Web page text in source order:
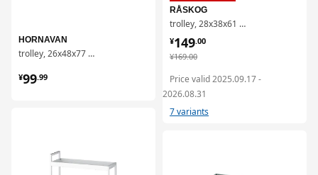
HORNAVAN
trolley, 26x48x77 cm
¥99.99
¥ 99.99
RÅSKOG
trolley, 28x38x61 cm
¥169.00
¥ 169.00
¥149.00
¥ 149.00
Price valid 2025.09.17 -
2026.08.31
7 variants